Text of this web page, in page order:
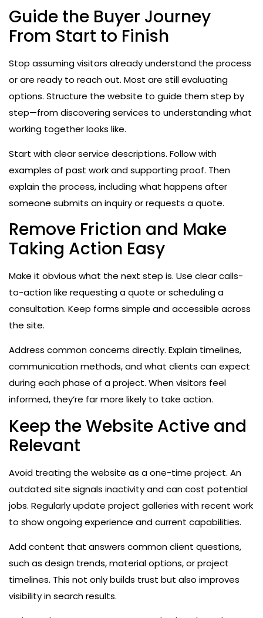
Guide the Buyer Journey
From Start to Finish
Stop assuming visitors already understand the process
or are ready to reach out. Most are still evaluating
options. Structure the website to guide them step by
step—from discovering services to understanding what
working together looks like.
Start with clear service descriptions. Follow with
examples of past work and supporting proof. Then
explain the process, including what happens after
someone submits an inquiry or requests a quote.
Remove Friction and Make
Taking Action Easy
Make it obvious what the next step is. Use clear calls-
to-action like requesting a quote or scheduling a
consultation. Keep forms simple and accessible across
the site.
Address common concerns directly. Explain timelines,
communication methods, and what clients can expect
during each phase of a project. When visitors feel
informed, they’re far more likely to take action.
Keep the Website Active and
Relevant
Avoid treating the website as a one-time project. An
outdated site signals inactivity and can cost potential
jobs. Regularly update project galleries with recent work
to show ongoing experience and current capabilities.
Add content that answers common client questions,
such as design trends, material options, or project
timelines. This not only builds trust but also improves
visibility in search results.